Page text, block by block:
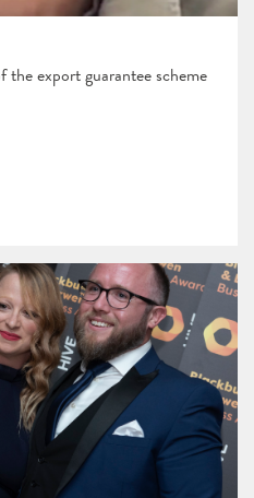
export guarantee scheme